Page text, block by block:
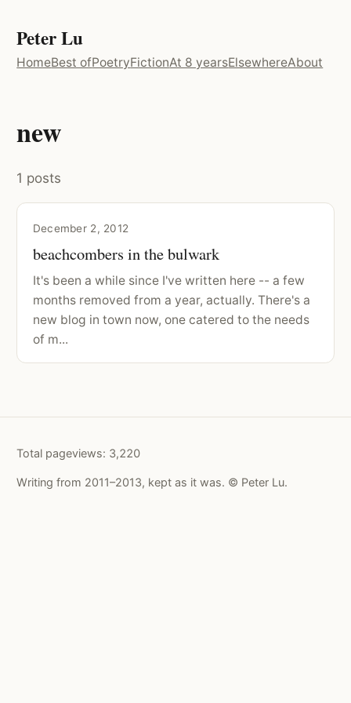
Peter Lu
HomeBest ofPoetryFictionAt 8 yearsElsewhereAbout
new
1 posts
December 2, 2012
beachcombers in the bulwark
It's been a while since I've written here -- a few
months removed from a year, actually. There's a
new blog in town now, one catered to the needs
of m...
Total pageviews: 3,220
Writing from 2011–2013, kept as it was. © Peter Lu.